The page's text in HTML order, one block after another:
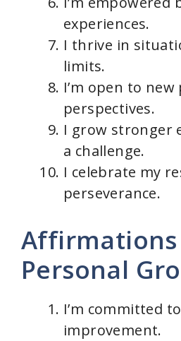
experiences.
I thrive in
limits.
I’m open to
perspectives.
I grow stronger
a challenge.
I celebrate my
perseverance.
Personal
I’m committed
improvement.